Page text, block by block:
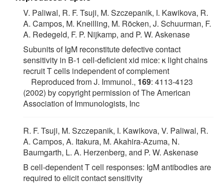
V. Paliwal, R. F. Tsuji, M. Szczepanik, I. Kawikova, R.
A. Campos, M. Kneilling, M. Röcken, J. Schuurman, F.
A. Redegeld, F. P. Nijkamp, and P. W. Askenase
Subunits of IgM reconstitute defective contact
sensitivity in B-1 cell-deficient xid mice: κ light chains
recruit T cells independent of complement
Reproduced from J. Immunol., 169: 4113-4123
(2002) by copyright permission of The American
Association of Immunologists, Inc
R. F. Tsuji, M. Szczepanik, I. Kawikova, V. Paliwal, R.
A. Campos, A. Itakura, M. Akahira-Azuma, N.
Baumgarth, L. A. Herzenberg, and P. W. Askenase
B cell-dependent T cell responses: IgM antibodies are
required to elicit contact sensitivity